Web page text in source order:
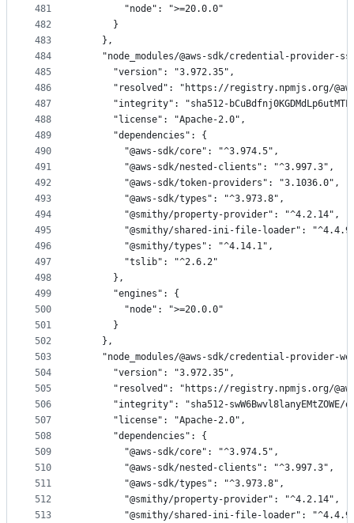
481
482
483
484
485
486
487
488
489
490
491
492
493
494
495
496
497
498
499
500
501
502
503
504
505
506
507
508
509
510
511
512
513
        "node": ">=20.0.0"
      }
    },
"node_modules/@aws-sdk/credential-provider-
      "version": "3.972.35",
"resolved": "https://registry.npmjs.org/
"integrity": "sha512-
      "license": "Apache-2.0",
      "dependencies": {
        "@aws-sdk/core": "^3.974.5",
        "@aws-sdk/nested-clients": "^3.997.3",
        "@aws-sdk/token-providers": "3.1036.0",
        "@aws-sdk/types": "^3.973.8",
        "@smithy/property-provider": "^4.2.14",
"@smithy/shared-ini-file-loader":
        "@smithy/types": "^4.14.1",
        "tslib": "^2.6.2"
      },
      "engines": {
        "node": ">=20.0.0"
      }
    },
"node_modules/@aws-sdk/credential-provider-
      "version": "3.972.35",
"resolved": "https://registry.npmjs.org/
"integrity": "sha512-swW6Bwvl8lanyEMtZOWE/
      "license": "Apache-2.0",
      "dependencies": {
        "@aws-sdk/core": "^3.974.5",
        "@aws-sdk/nested-clients": "^3.997.3",
        "@aws-sdk/types": "^3.973.8",
        "@smithy/property-provider": "^4.2.14",
"@smithy/shared-ini-file-loader":